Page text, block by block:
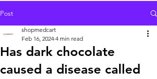
Post
Has dark chocolate
caused a disease called
shopmedcart
Feb 16, 2024 4 min read